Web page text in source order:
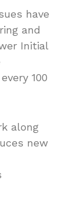
have
and
Initial
100
along
new